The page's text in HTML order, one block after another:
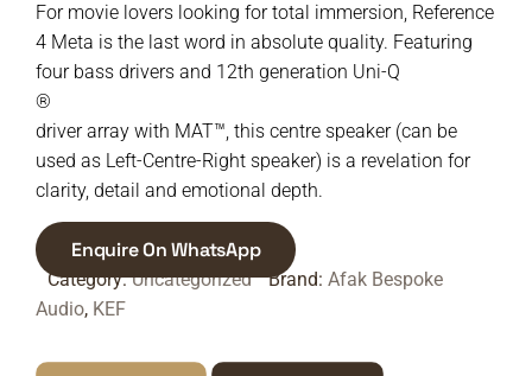
For movie lovers looking for total immersion, Reference
4 Meta is the last word in absolute quality. Featuring
four bass drivers and 12th generation Uni-Q
®
driver array with MAT™, this centre speaker (can be
used as Left-Centre-Right speaker) is a revelation for
clarity, detail and emotional depth.
Enquire On WhatsApp
Category:Uncategorized Brand: Afak Bespoke
Audio, KEF